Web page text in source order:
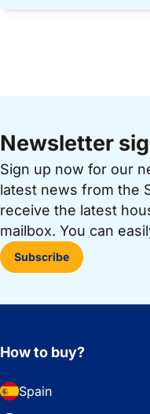
Newsletter
Sign up now for our
latest news from the
receive the latest
mailbox. You can
Subscribe
How to buy?
Spain